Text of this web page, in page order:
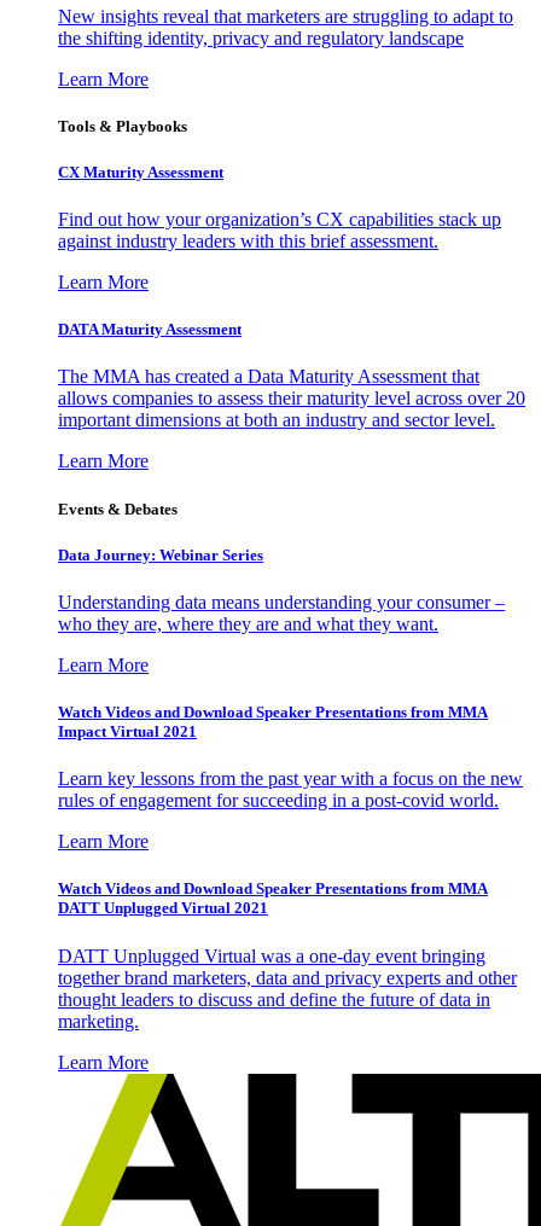
New insights reveal that marketers are struggling to adapt to
the shifting identity, privacy and regulatory landscape
Learn More
Tools & Playbooks
CX Maturity Assessment
Find out how your organization’s CX capabilities stack up
against industry leaders with this brief assessment.
Learn More
DATA Maturity Assessment
The MMA has created a Data Maturity Assessment that
allows companies to assess their maturity level across over 20
important dimensions at both an industry and sector level.
Learn More
Events & Debates
Data Journey: Webinar Series
Understanding data means understanding your consumer –
who they are, where they are and what they want.
Learn More
Watch Videos and Download Speaker Presentations from MMA
Impact Virtual 2021
Learn key lessons from the past year with a focus on the new
rules of engagement for succeeding in a post-covid world.
Learn More
Watch Videos and Download Speaker Presentations from MMA
DATT Unplugged Virtual 2021
DATT Unplugged Virtual was a one-day event bringing
together brand marketers, data and privacy experts and other
thought leaders to discuss and define the future of data in
marketing.
Learn More